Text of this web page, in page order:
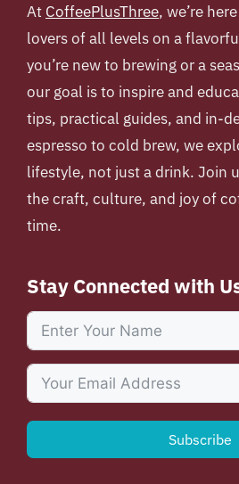
At CoffeePlusThree, we’re
lovers of all levels on a
you’re new to brewing or a
our goal is to inspire and
tips, practical guides, and in-
espresso to cold brew, we
lifestyle, not just a drink. Join
the craft, culture, and joy of
time.
Stay Connected with
Subscribe